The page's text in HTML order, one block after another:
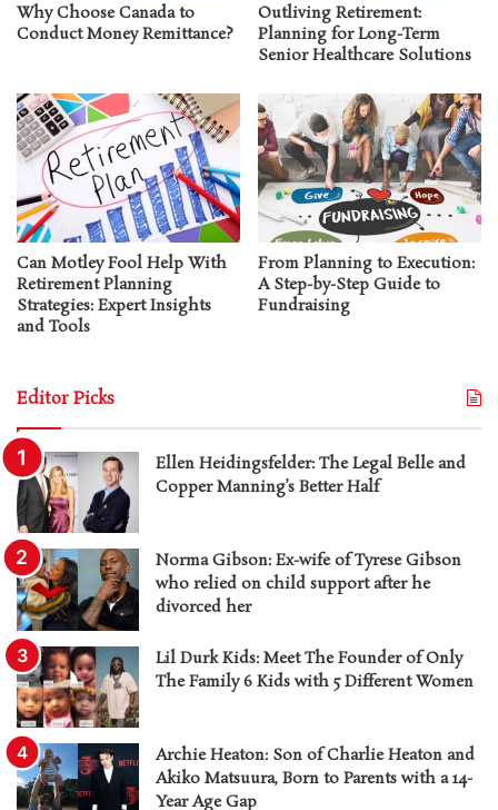
Why Choose Canada to
Conduct Money Remittance?
Outliving Retirement:
Planning for Long-Term
Senior Healthcare Solutions
Can Motley Fool Help With
Retirement Planning
Strategies: Expert Insights
and Tools
From Planning to Execution:
A Step-by-Step Guide to
Fundraising
Editor Picks
Ellen Heidingsfelder: The Legal Belle and
Copper Manning’s Better Half
Norma Gibson: Ex-wife of Tyrese Gibson
who relied on child support after he
divorced her
Lil Durk Kids: Meet The Founder of Only
The Family 6 Kids with 5 Different Women
Archie Heaton: Son of Charlie Heaton and
Akiko Matsuura, Born to Parents with a 14-
Year Age Gap